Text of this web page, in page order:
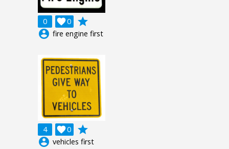
0 0

grade
account_circle fire engine first
4 0

grade
account_circle vehicles first